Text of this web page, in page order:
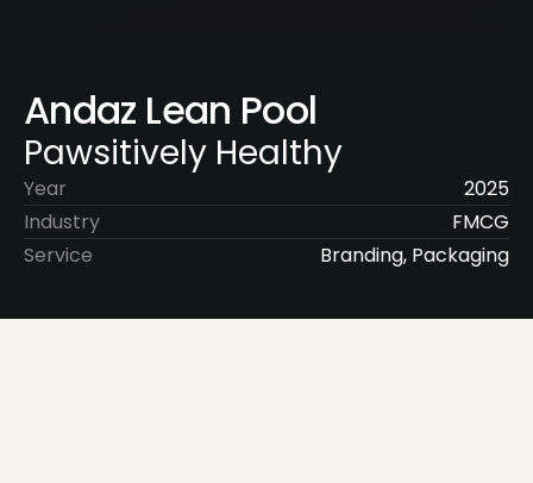
Andaz Lean Pool
Pawsitively Healthy
Year
2025
Industry
FMCG
Service
Branding, Packaging